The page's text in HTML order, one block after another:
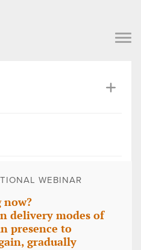
WEBINAR
now?
delivery modes of
presence to
gradually